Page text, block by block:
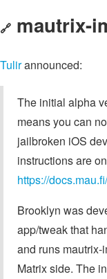
🔗 mautrix-
Tulirannounced:
The initial alpha
means you can
jailbroken iOS
instructions are
https://
Brooklyn was
app/tweak that
and runs mautrix-
Matrix side. The